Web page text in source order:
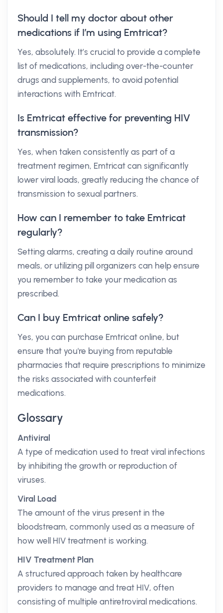
Should I tell my doctor about other
medications if I’m using Emtricat?
Yes, absolutely. It’s crucial to provide a complete
list of medications, including over-the-counter
drugs and supplements, to avoid potential
interactions with Emtricat.
Is Emtricat effective for preventing HIV
transmission?
Yes, when taken consistently as part of a
treatment regimen, Emtricat can significantly
lower viral loads, greatly reducing the chance of
transmission to sexual partners.
How can I remember to take Emtricat
regularly?
Setting alarms, creating a daily routine around
meals, or utilizing pill organizers can help ensure
you remember to take your medication as
prescribed.
Can I buy Emtricat online safely?
Yes, you can purchase Emtricat online, but
ensure that you're buying from reputable
pharmacies that require prescriptions to minimize
the risks associated with counterfeit
medications.
Glossary
Antiviral
A type of medication used to treat viral infections
by inhibiting the growth or reproduction of
viruses.
Viral Load
The amount of the virus present in the
bloodstream, commonly used as a measure of
how well HIV treatment is working.
HIV Treatment Plan
A structured approach taken by healthcare
providers to manage and treat HIV, often
consisting of multiple antiretroviral medications.